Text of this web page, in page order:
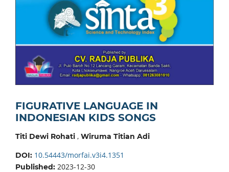
FIGURATIVE LANGUAGE IN
INDONESIAN KIDS SONGS
Titi Dewi Rohati, Wiruma Titian Adi
DOI: 10.54443/morfai.v3i4.1351
Published: 2023-12-30